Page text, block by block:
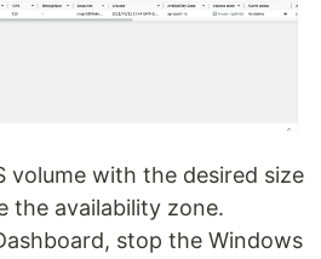
volume with the desired size
the availability zone.
stop the Windows